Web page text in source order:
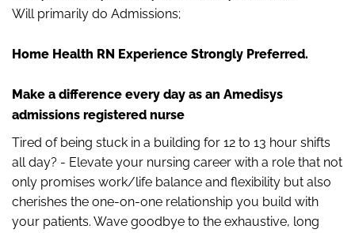
Will primarily do Admissions;
Home Health RN Experience Strongly Preferred.
Make a difference every day as an Amedisys
admissions registered nurse
Tired of being stuck in a building for 12 to 13 hour shifts
all day? - Elevate your nursing career with a role that not
only promises work/life balance and flexibility but also
cherishes the one-on-one relationship you build with
your patients. Wave goodbye to the exhaustive, long